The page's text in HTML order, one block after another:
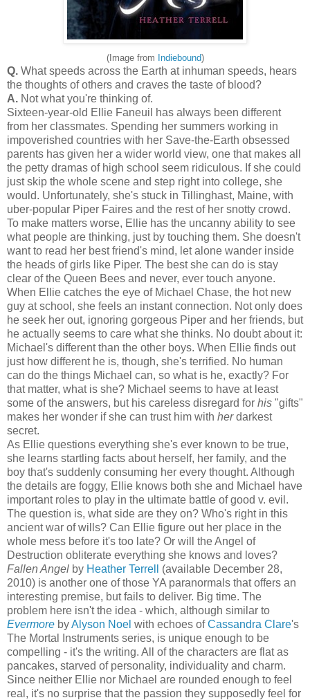
(Image from Indiebound)
Q. What speeds across the Earth at inhuman speeds, hears
the thoughts of others and craves the taste of blood?
A. Not what you're thinking of.
Sixteen-year-old Ellie Faneuil has always been different
from her classmates. Spending her summers working in
impoverished countries with her Save-the-Earth obsessed
parents has given her a wider world view, one that makes all
the petty dramas of high school seem ridiculous. If she could
just skip the whole scene and step right into college, she
would. Unfortunately, she's stuck in Tillinghast, Maine, with
uber-popular Piper Faires and the rest of her snotty crowd.
To make matters worse, Ellie has the uncanny ability to see
what people are thinking, just by touching them. She doesn't
want to read her best friend's mind, let alone wander inside
the heads of girls like Piper. The best she can do is stay
clear of the Queen Bees and never, ever touch anyone.
When Ellie catches the eye of Michael Chase, the hot new
guy at school, she feels an instant connection. Not only does
he seek her out, ignoring gorgeous Piper and her friends, but
he actually seems to care what she thinks. No doubt about it:
Michael's different than the other boys. When Ellie finds out
just how different he is, though, she's terrified. No human
can do the things Michael can, so what is he, exactly? For
that matter, what is she? Michael seems to have at least
some of the answers, but his careless disregard for his "gifts"
makes her wonder if she can trust him with herdarkest
secret.
As Ellie questions everything she's ever known to be true,
she learns startling facts about herself, her family, and the
boy that's suddenly consuming her every thought. Although
the details are foggy, Ellie knows both she and Michael have
important roles to play in the ultimate battle of good v. evil.
The question is, what side are they on? Who's right in this
ancient war of wills? Can Ellie figure out her place in the
whole mess before it's too late? Or will the Angel of
Destruction obliterate everything she knows and loves?
Fallen Angel by Heather Terrell
(available December 28,
2010) is another one of those YA paranormals that offers an
interesting premise, but fails to deliver. Big time. The
problem here isn't the idea - which, although similar to
Evermore byAlyson Noel with echoes ofCassandra Clare's
The Mortal Instruments series, is unique enough to be
compelling - it's the writing. All of the characters are flat as
pancakes, starved of personality, individuality and charm.
Since neither Ellie nor Michael are rounded enough to feel
real, it's no surprise that the passion they supposedly feel for